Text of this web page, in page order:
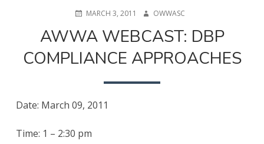
POSTEDMARCH 3, 2011 AUTHOR
OWWASC
AWWA WEBCAST: DBP
COMPLIANCE APPROACHES
Date: March 09, 2011
Time: 1 – 2:30 pm